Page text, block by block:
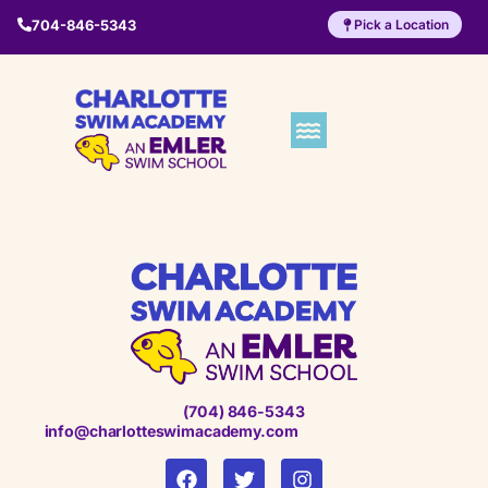
704-846-5343 Pick a Location
(704) 846-5343
info@charlotteswimacademy.com